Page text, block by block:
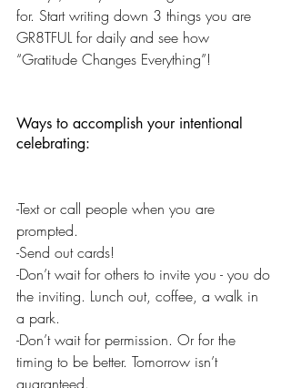
for. Start writing down 3 things you are
GR8TFUL for daily and see how
“Gratitude Changes Everything”!
Ways to accomplish your intentional
celebrating:
-Text or call people when you are
prompted.
-Send out cards!
-Don’t wait for others to invite you - you do
the inviting. Lunch out, coffee, a walk in
a park.
-Don’t wait for permission. Or for the
timing to be better. Tomorrow isn’t
guaranteed.